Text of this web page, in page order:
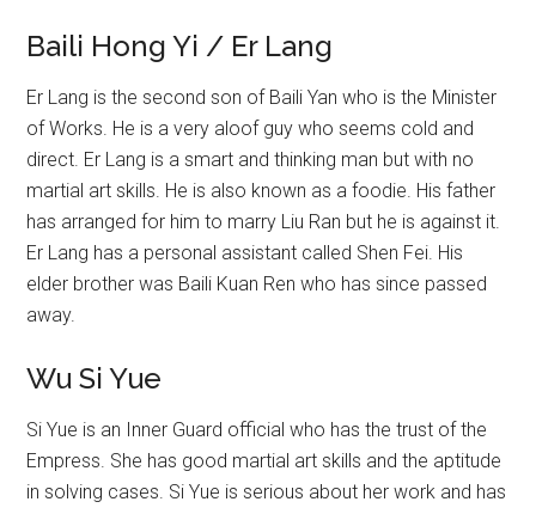
Baili Hong Yi / Er Lang
Er Lang is the second son of Baili Yan who is the Minister
of Works. He is a very aloof guy who seems cold and
direct. Er Lang is a smart and thinking man but with no
martial art skills. He is also known as a foodie. His father
has arranged for him to marry Liu Ran but he is against it.
Er Lang has a personal assistant called Shen Fei. His
elder brother was Baili Kuan Ren who has since passed
away.
Wu Si Yue
Si Yue is an Inner Guard official who has the trust of the
Empress. She has good martial art skills and the aptitude
in solving cases. Si Yue is serious about her work and has